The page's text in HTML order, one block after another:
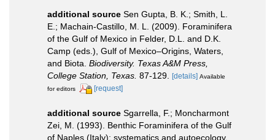
additional source Sen Gupta, B. K.; Smith, L.
E.; Machain-Castillo, M. L. (2009). Foraminifera
of the Gulf of Mexico in Felder, D.L. and D.K.
Camp (eds.), Gulf of Mexico–Origins, Waters,
and Biota. Biodiversity. Texas A&M Press,
College Station, Texas. 87-129. [details] Available
for editors
[request]
additional source Sgarrella, F.; Moncharmont
Zei, M. (1993). Benthic Foraminifera of the Gulf
of Naples (Italy): systematics and autoecology.